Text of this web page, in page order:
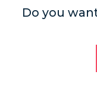
Do you